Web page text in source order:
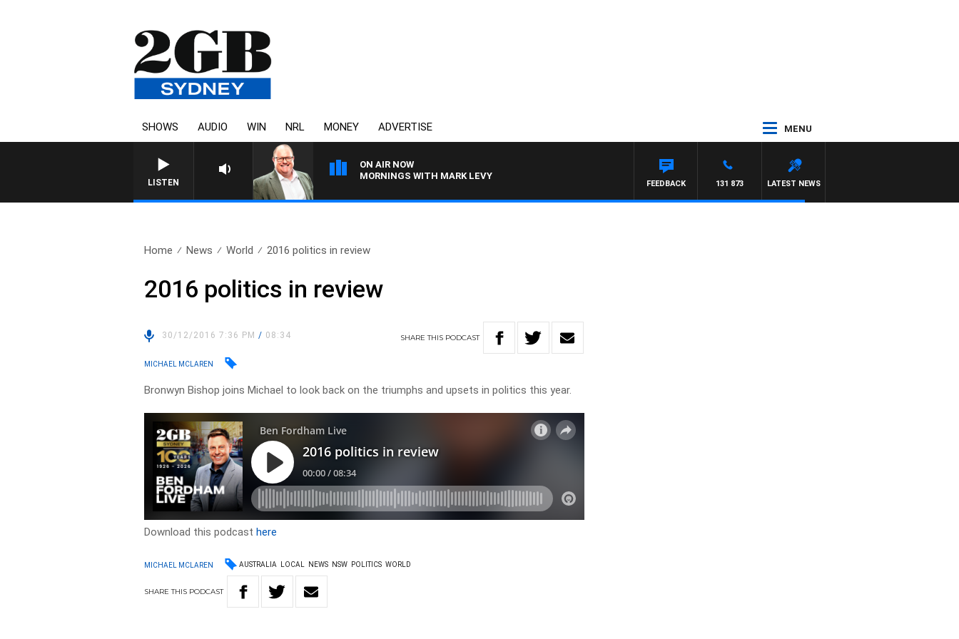
SHOWS AUDIO WIN NRL MONEY ADVERTISE MENU
LISTEN
ON AIR NOW
MORNINGS WITH MARK LEVY
LATEST NEWS
131 873
FEEDBACK
Home News World 2016 politics in review
2016 politics in review
30/12/2016 7:36 PM/ 08:34 SHARETHIS PODCAST
MICHAEL MCLAREN
Bronwyn Bishop joins Michael to look back on the triumphs and upsets in politics this year.
Download this podcasthere
MICHAEL MCLAREN AUSTRALIA LOCAL NEWS NSW POLITICS WORLD
SHARETHIS PODCAST